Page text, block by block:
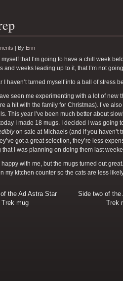
| By Erin
that I’m going to have a chill week
and weeks leading up to it, that I’m not
I haven’t turned myself into a ball of stress
seen me experimenting with a lot of
a hit with the family for Christmas). I’ve
This year I’ve been much better about
I made 18 mugs. I decided I was
on sale at Michaels (and if you haven’t
got a great selection, they’re less
that I was planning on doing them last
happy with me, but the mugs turned out
my kitchen counter so the cats are less
the Ad Astra Star
Trek mug
Side two of the
Trek